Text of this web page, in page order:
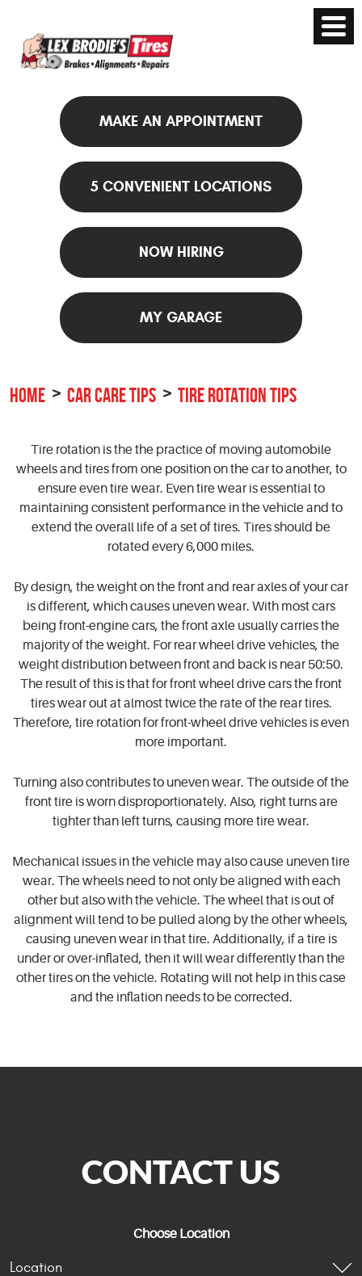
MAKE AN APPOINTMENT
5 CONVENIENT LOCATIONS
NOW HIRING
MY GARAGE
HOME CAR CARE TIPS TIRE ROTATION TIPS
Tire rotation is the the practice of moving automobile
wheels and tires from one position on the car to another, to
ensure even tire wear. Even tire wear is essential to
maintaining consistent performance in the vehicle and to
extend the overall life of a set of tires. Tires should be
rotated every 6,000 miles.
By design, the weight on the front and rear axles of your car
is different, which causes uneven wear. With most cars
being front-engine cars, the front axle usually carries the
majority of the weight. For rear wheel drive vehicles, the
weight distribution between front and back is near 50:50.
The result of this is that for front wheel drive cars the front
tires wear out at almost twice the rate of the rear tires.
Therefore, tire rotation for front-wheel drive vehicles is even
more important.
Turning also contributes to uneven wear. The outside of the
front tire is worn disproportionately. Also, right turns are
tighter than left turns, causing more tire wear.
Mechanical issues in the vehicle may also cause uneven tire
wear. The wheels need to not only be aligned with each
other but also with the vehicle. The wheel that is out of
alignment will tend to be pulled along by the other wheels,
causing uneven wear in that tire. Additionally, if a tire is
under or over-inflated, then it will wear differently than the
other tires on the vehicle. Rotating will not help in this case
and the inflation needs to be corrected.
CONTACT US
Choose Location